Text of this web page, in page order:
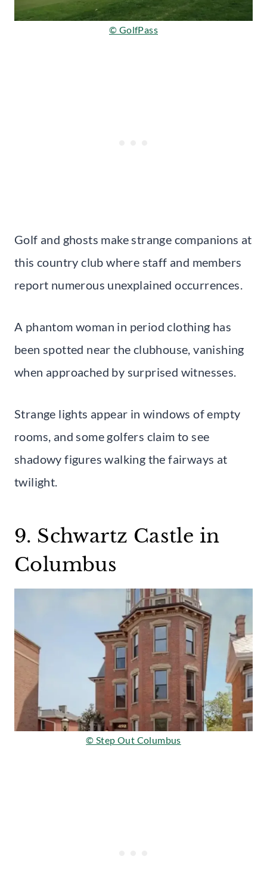
© GolfPass
Golf and ghosts make strange companions at
this country club where staff and members
report numerous unexplained occurrences.
A phantom woman in period clothing has
been spotted near the clubhouse, vanishing
when approached by surprised witnesses.
Strange lights appear in windows of empty
rooms, and some golfers claim to see
shadowy figures walking the fairways at
twilight.
9. Schwartz Castle in
Columbus
© Step Out Columbus